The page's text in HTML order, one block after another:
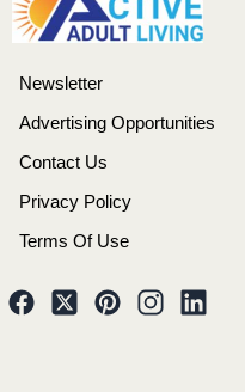
Newsletter
Advertising Opportunities
Contact Us
Privacy Policy
Terms Of Use